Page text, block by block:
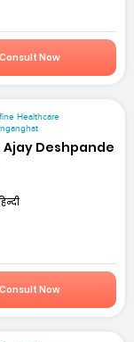
Consult Now
Healthcare
Deshpande
Consult Now